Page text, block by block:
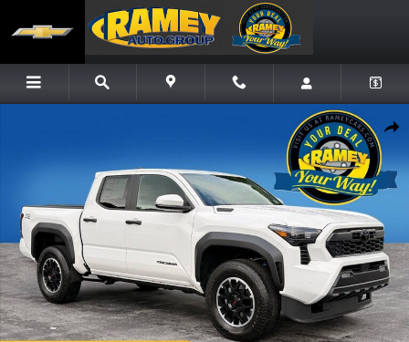
Share
New 2026 Toyota Tacoma i-FORCE MAX TRD Off-Road i-FORCE MAX Truck Double